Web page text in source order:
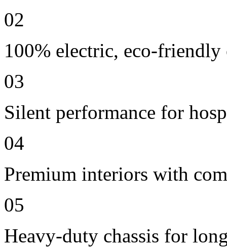
02
100% electric, eco-friendly
03
Silent performance for
04
Premium interiors with
05
Heavy-duty chassis for